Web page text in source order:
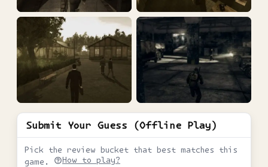
Submit Your Guess (Offline Play)
Pick the review bucket that best matches this
game.
How to play?